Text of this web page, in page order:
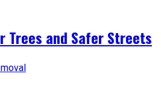
Trees and Safer Streets